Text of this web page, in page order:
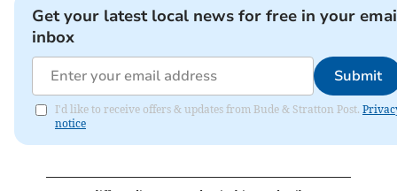
Get your latest local news for free in your
inbox
Submit
I'd like to receive offers & updates from Bude & Stratton Post.
notice